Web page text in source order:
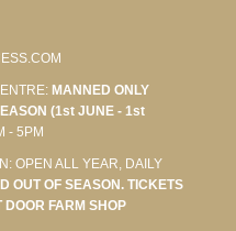
MANNED ONLY
(1st JUNE - 1st
- 5PM
OPEN ALL YEAR, DAILY
OUT OF SEASON. TICKETS
FARM SHOP